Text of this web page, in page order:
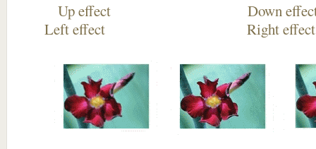
Up effect
Left effect Right